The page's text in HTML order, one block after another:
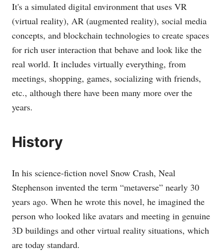
It's a simulated digital environment that uses VR
(virtual reality), AR (augmented reality), social media
concepts, and blockchain technologies to create spaces
for rich user interaction that behave and look like the
real world. It includes virtually everything, from
meetings, shopping, games, socializing with friends,
etc., although there have been many more over the
years.
History
In his science-fiction novel Snow Crash, Neal
Stephenson invented the term “metaverse” nearly 30
years ago. When he wrote this novel, he imagined the
person who looked like avatars and meeting in genuine
3D buildings and other virtual reality situations, which
are today standard.